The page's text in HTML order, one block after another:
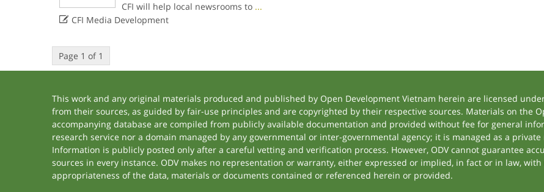
CFI will help local newsrooms to ...
CFI Media Development
Page 1 of 1
This work and any original materials produced and published by Open Development Vietnam herein are licensed
from their sources, as guided by fair-use principles and are copyrighted by their respective sources. Materials on the
accompanying database are compiled from publicly available documentation and provided without fee for general
research service nor a domain managed by any governmental or inter-governmental agency; it is managed as a
Information is publicly posted only after a careful vetting and verification process. However, ODV cannot guarantee
sources in every instance. ODV makes no representation or warranty, either expressed or implied, in fact or in law,
appropriateness of the data, materials or documents contained or referenced herein or provided.